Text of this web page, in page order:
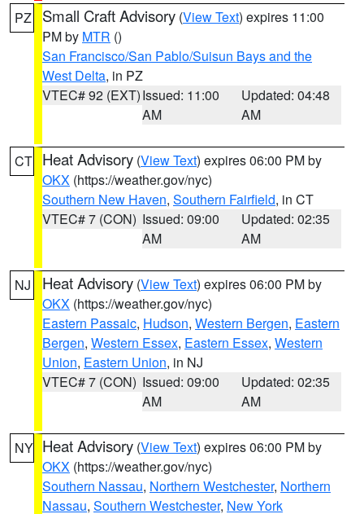
PZ Small Craft Advisory (View Text) expires 11:00
PM by MTR ()
San Francisco/San Pablo/Suisun Bays and the
West Delta, in PZ
VTEC# 92 (EXT)Issued: 11:00
AM
Updated: 04:48
AM
CT Heat Advisory (View Text) expires 06:00 PM by
OKX (https://weather.gov/nyc)
Southern New Haven, Southern Fairfield, in CT
VTEC# 7 (CON) Issued: 09:00
AM
Updated: 02:35
AM
NJ Heat Advisory (View Text) expires 06:00 PM by
OKX (https://weather.gov/nyc)
Eastern Passaic, Hudson, Western Bergen, Eastern
Bergen, Western Essex, Eastern Essex, Western
Union, Eastern Union, in NJ
VTEC# 7 (CON) Issued: 09:00
AM
Updated: 02:35
AM
NY Heat Advisory (View Text) expires 06:00 PM by
OKX (https://weather.gov/nyc)
Southern Nassau, Northern Westchester, Northern
Nassau, Southern Westchester, New York